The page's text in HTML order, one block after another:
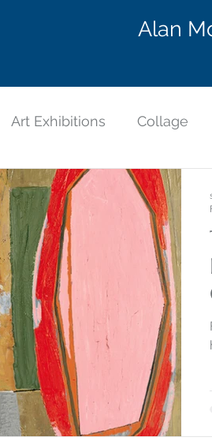
Alan
Art Exhibitions Collage
New Finished Artwork
Art Social Protest Art
by Nature Monoprint